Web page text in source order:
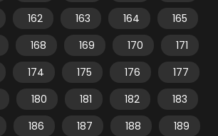
162 163 164
165
168 169 170
171
174 175 176
177
180 181 182
183
186 187 188
189